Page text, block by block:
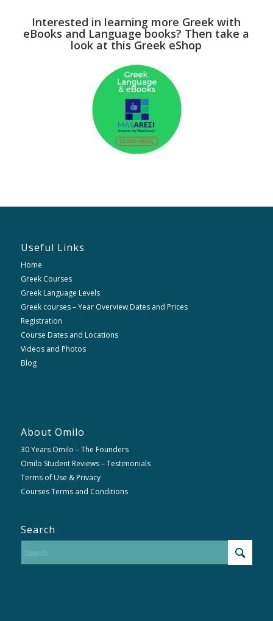
Interested in learning more Greek with
eBooks and Language books? Then take a
look at this Greek eShop
Useful Links
Home
Greek Courses
Greek Language Levels
Greek courses – Year Overview Dates and Prices
Registration
Course Dates and Locations
Videos and Photos
Blog
About Omilo
30 Years Omilo – The Founders
Omilo Student Reviews – Testimonials
Terms of Use & Privacy
Courses Terms and Conditions
Search